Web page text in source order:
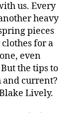
us. Every
heavy
pieces
for a
even
the tips to
current?
Lively.